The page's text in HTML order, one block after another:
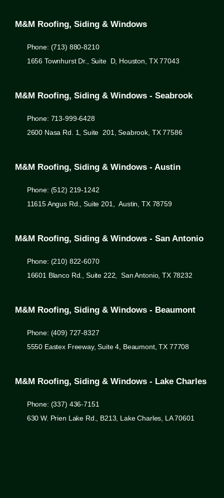
M&M Roofing, Siding & Windows
Phone: (713) 880-8210
1656 Townhurst Dr., Suite D, Houston, TX 77043
M&M Roofing, Siding & Windows - Seabrook
Phone: 713-999-6428
2600 Nasa Rd. 1, Suite 201, Seabrook, TX 77586
M&M Roofing, Siding & Windows - Austin
Phone: (512) 219-1242
11615 Angus Rd., Suite 201, Austin, TX 78759
M&M Roofing, Siding & Windows - San Antonio
Phone: (210) 822-6070
16601 Blanco Rd., Suite 222, San Antonio, TX 78232
M&M Roofing, Siding & Windows - Beaumont
Phone: (409) 727-8327
5550 Eastex Freeway, Suite 4, Beaumont, TX 77708
M&M Roofing, Siding & Windows - Lake Charles
Phone: (337) 436-7151
630 W. Prien Lake Rd., B213, Lake Charles, LA 70601